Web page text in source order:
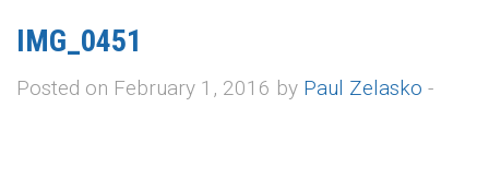
IMG_0451
Posted on February 1, 2016 by Paul Zelasko -